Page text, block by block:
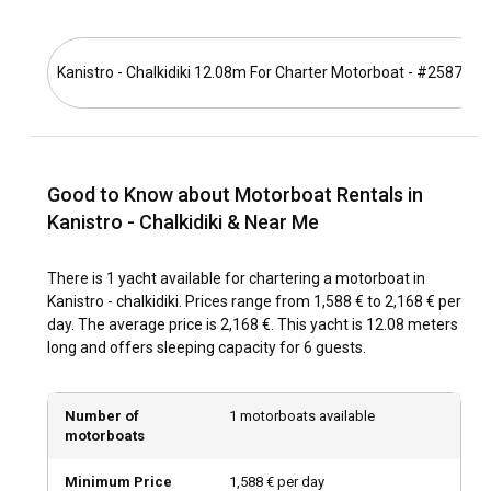
What is the best time to charter a motorboat in
Kanistro - Chalkidiki?
is during the late spring and summer months, when the
peak seasons may offer quieter marinas and better deals
for motorboat rentals. Take into account that summertime
features multiple food, wine, and cultural festivals in
How is the weather and sailing conditions in
Kanistro - Chalkidiki?
with warm summers, mild winters, and steady winds
suitable for sailing. Sailors will appreciate the predictable
wind patterns, calm sea temperatures, and mild currents
Kanistro - Chalkidiki 12.08m For Charter Motorboat - #25878
Good to Know about Motorboat Rentals in
Kanistro - Chalkidiki & Near Me
There is 1 yacht available for chartering a motorboat in
Kanistro - chalkidiki. Prices range from 1,588 € to 2,168 € per
day. The average price is 2,168 €. This yacht is 12.08 meters
long and offers sleeping capacity for 6 guests.
Number of
motorboats
1 motorboats available
Minimum Price 1,588 € per day